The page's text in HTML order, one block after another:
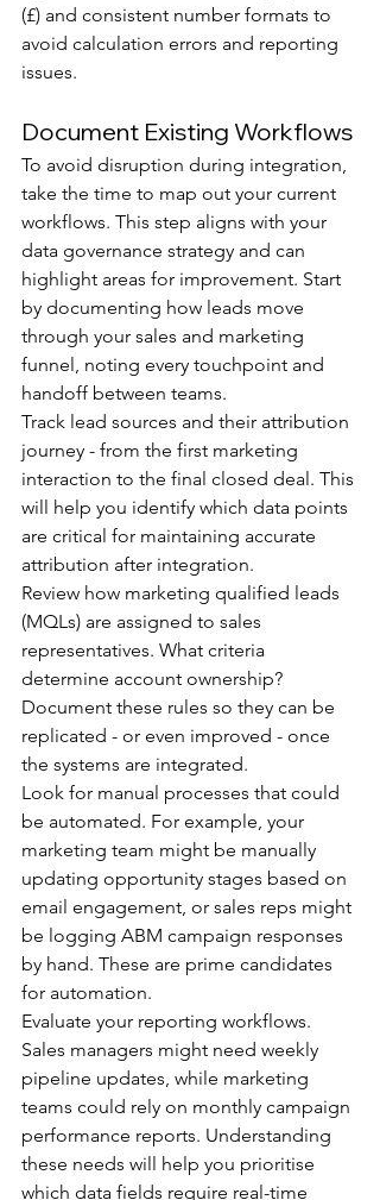
(£) and consistent number formats to
avoid calculation errors and reporting
issues.
Document Existing Workflows
To avoid disruption during integration,
take the time to map out your current
workflows. This step aligns with your
data governance strategy and can
highlight areas for improvement. Start
by documenting how leads move
through your sales and marketing
funnel, noting every touchpoint and
handoff between teams.
Track lead sources and their attribution
journey - from the first marketing
interaction to the final closed deal. This
will help you identify which data points
are critical for maintaining accurate
attribution after integration.
Review how marketing qualified leads
(MQLs) are assigned to sales
representatives. What criteria
determine account ownership?
Document these rules so they can be
replicated - or even improved - once
the systems are integrated.
Look for manual processes that could
be automated. For example, your
marketing team might be manually
updating opportunity stages based on
email engagement, or sales reps might
be logging ABM campaign responses
by hand. These are prime candidates
for automation.
Evaluate your reporting workflows.
Sales managers might need weekly
pipeline updates, while marketing
teams could rely on monthly campaign
performance reports. Understanding
these needs will help you prioritise
which data fields require real-time